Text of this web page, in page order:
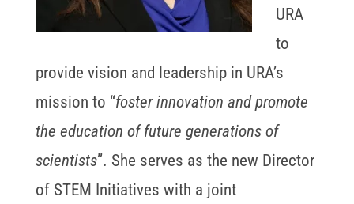
URA
to
provide vision and leadership in URA’s
mission to “foster innovation and promote
the education of future generations of
scientists”. She serves as the new Director
of STEM Initiatives with a joint